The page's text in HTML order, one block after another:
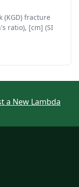
(KGD) fracture
ratio), [cm] (SI
a New Lambda